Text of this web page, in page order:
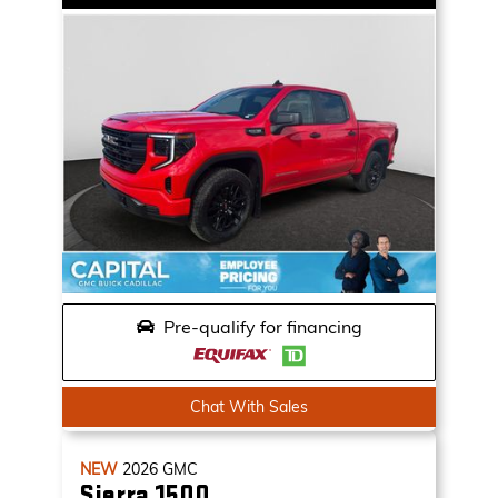
Pre-qualify for financing
Chat With Sales
NEW 2026 GMC